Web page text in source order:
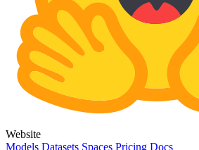
Website
Models Datasets Spaces Pricing Docs